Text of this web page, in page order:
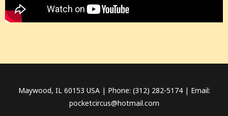
Maywood, IL 60153 USA | Phone: (312) 282-5174 | Email:
pocketcircus@hotmail.com